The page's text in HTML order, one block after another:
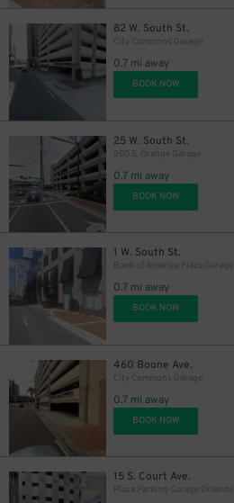
82 W. South St.
City Commons Garage
0.7 mi away
BOOK NOW
25 W. South St.
200 S. Orange Garage
0.7 mi away
BOOK NOW
1 W. South St.
Bank of America Plaza Garage
0.7 mi away
BOOK NOW
460 Boone Ave.
City Commons Garage
0.7 mi away
BOOK NOW
15 S. Court Ave.
Plaza Parking Garage Orlando